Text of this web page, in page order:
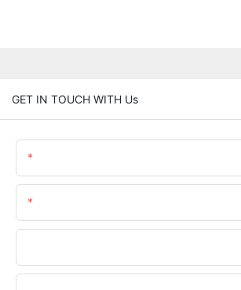
GET IN TOUCH WITH Us